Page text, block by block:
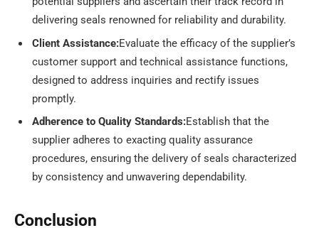
delivering seals renowned for reliability and durability.
Client Assistance:Evaluate the efficacy of the supplier’s
customer support and technical assistance functions,
designed to address inquiries and rectify issues
promptly.
Adherence to Quality Standards:Establish that the
supplier adheres to exacting quality assurance
procedures, ensuring the delivery of seals characterized
by consistency and unwavering dependability.
Conclusion